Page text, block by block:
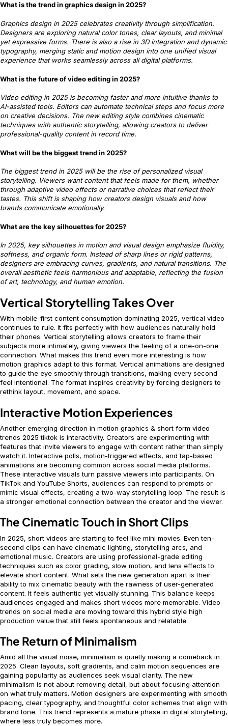
What is the trend in graphics design in 2025?
Graphics design in 2025 celebrates creativity through simplification.
Designers are exploring natural color tones, clear layouts, and minimal
yet expressive forms. There is also a rise in 3D integration and dynamic
typography, merging static and motion design into one unified visual
experience that works seamlessly across all digital platforms.
What is the future of video editing in 2025?
Video editing in 2025 is becoming faster and more intuitive thanks to
AI-assisted tools. Editors can automate technical steps and focus more
on creative decisions. The new editing style combines cinematic
techniques with authentic storytelling, allowing creators to deliver
professional-quality content in record time.
What will be the biggest trend in 2025?
The biggest trend in 2025 will be the rise of personalized visual
storytelling. Viewers want content that feels made for them, whether
through adaptive video effects or narrative choices that reflect their
tastes. This shift is shaping how creators design visuals and how
brands communicate emotionally.
What are the key silhouettes for 2025?
In 2025, key silhouettes in motion and visual design emphasize fluidity,
softness, and organic form. Instead of sharp lines or rigid patterns,
designers are embracing curves, gradients, and natural transitions. The
overall aesthetic feels harmonious and adaptable, reflecting the fusion
of art, technology, and human emotion.
Vertical Storytelling Takes Over
With mobile-first content consumption dominating 2025, vertical video
continues to rule. It fits perfectly with how audiences naturally hold
their phones. Vertical storytelling allows creators to frame their
subjects more intimately, giving viewers the feeling of a one-on-one
connection. What makes this trend even more interesting is how
motion graphics adapt to this format. Vertical animations are designed
to guide the eye smoothly through transitions, making every second
feel intentional. The format inspires creativity by forcing designers to
rethink layout, movement, and space.
Interactive Motion Experiences
Another emerging direction in motion graphics & short form video
trends 2025 tiktok is interactivity. Creators are experimenting with
features that invite viewers to engage with content rather than simply
watch it. Interactive polls, motion-triggered effects, and tap-based
animations are becoming common across social media platforms.
These interactive visuals turn passive viewers into participants. On
TikTok and YouTube Shorts, audiences can respond to prompts or
mimic visual effects, creating a two-way storytelling loop. The result is
a stronger emotional connection between the creator and the viewer.
The Cinematic Touch in Short Clips
In 2025, short videos are starting to feel like mini movies. Even ten-
second clips can have cinematic lighting, storytelling arcs, and
emotional music. Creators are using professional-grade editing
techniques such as color grading, slow motion, and lens effects to
elevate short content. What sets the new generation apart is their
ability to mix cinematic beauty with the rawness of user-generated
content. It feels authentic yet visually stunning. This balance keeps
audiences engaged and makes short videos more memorable. Video
trends on social media are moving toward this hybrid style high
production value that still feels spontaneous and relatable.
The Return of Minimalism
Amid all the visual noise, minimalism is quietly making a comeback in
2025. Clean layouts, soft gradients, and calm motion sequences are
gaining popularity as audiences seek visual clarity. The new
minimalism is not about removing detail, but about focusing attention
on what truly matters. Motion designers are experimenting with smooth
pacing, clear typography, and thoughtful color schemes that align with
brand tone. This trend represents a mature phase in digital storytelling,
where less truly becomes more.